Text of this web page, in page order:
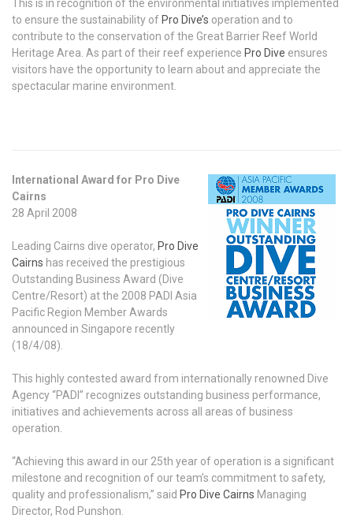
This is in recognition of the environmental initiatives implemented
to ensure the sustainability of Pro Dive’s operation and to
contribute to the conservation of the Great Barrier Reef World
Heritage Area. As part of their reef experience Pro Dive ensures
visitors have the opportunity to learn about and appreciate the
spectacular marine environment.
International Award for Pro Dive
Cairns
28 April 2008
Leading Cairns dive operator, Pro Dive
Cairns has received the prestigious
Outstanding Business Award (Dive
Centre/Resort) at the 2008 PADI Asia
Pacific Region Member Awards
announced in Singapore recently
(18/4/08).
This highly contested award from internationally renowned Dive
Agency “PADI” recognizes outstanding business performance,
initiatives and achievements across all areas of business
operation.
“Achieving this award in our 25th year of operation is a significant
milestone and recognition of our team’s commitment to safety,
quality and professionalism,” said Pro Dive Cairns Managing
Director, Rod Punshon.